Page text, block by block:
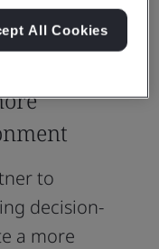
to
decision-
a more
All Cookies